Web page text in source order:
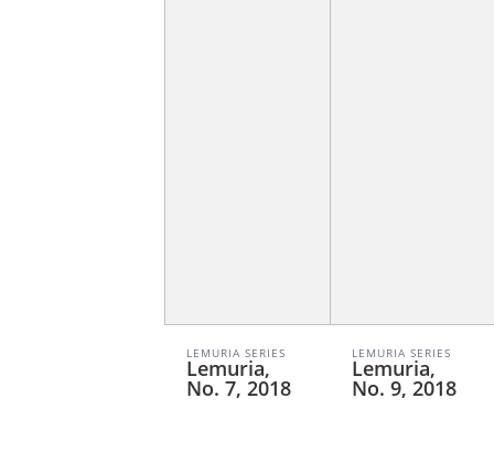
LEMURIA SERIES
Lemuria,
No. 7, 2018
LEMURIA SERIES
Lemuria,
No. 9, 2018